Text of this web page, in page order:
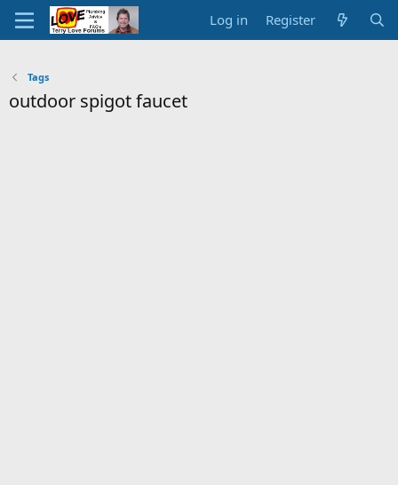
Log in Register
Tags
outdoor spigot faucet